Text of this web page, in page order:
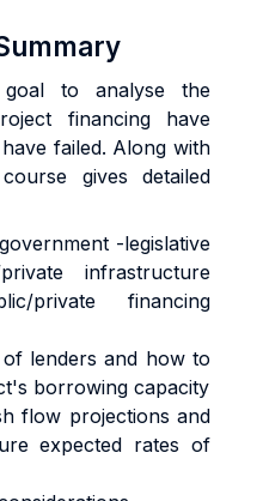
to analyse the
financing have
failed. Along with
gives detailed
-legislative
infrastructure
private financing
lenders and how to
borrowing capacity
flow projections and
expected rates of